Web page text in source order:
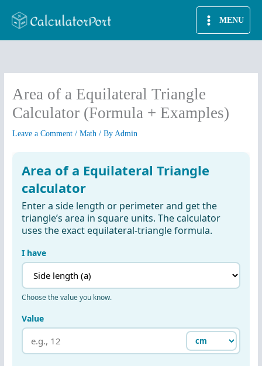
MENU
Area of a Equilateral Triangle
Calculator (Formula + Examples)
Leave a Comment /Math / ByAdmin